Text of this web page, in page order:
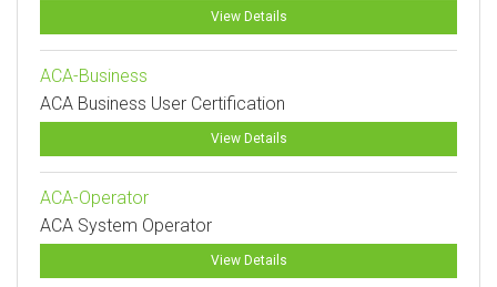
View Details
ACA-Business
ACA Business User Certification
View Details
ACA-Operator
ACA System Operator
View Details